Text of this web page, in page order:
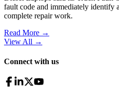
fault code and immediately identify
complete repair work.
Read More →
View All →
Connect with us